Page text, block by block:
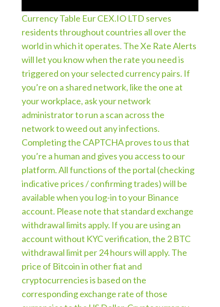
Currency Table Eur CEX.IO LTD serves
residents throughout countries all over the
world in which it operates. The Xe Rate Alerts
will let you know when the rate you need is
triggered on your selected currency pairs. If
you’re on a shared network, like the one at
your workplace, ask your network
administrator to run a scan across the
network to weed out any infections.
Completing the CAPTCHA proves to us that
you’re a human and gives you access to our
platform. All functions of the portal (checking
indicative prices / confirming trades) will be
available when you log-in to your Binance
account. Please note that standard exchange
withdrawal limits apply. If you are using an
account without KYC verification, the 2 BTC
withdrawal limit per 24 hours will apply. The
price of Bitcoin in other fiat and
cryptocurrencies is based on the
corresponding exchange rate of those